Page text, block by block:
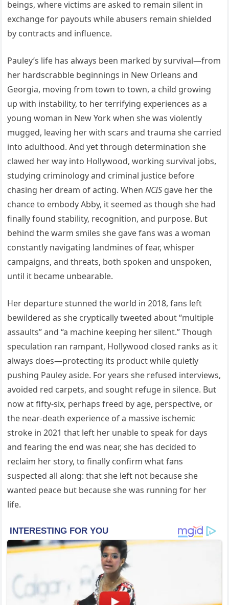
beings, where victims are asked to remain silent in
exchange for payouts while abusers remain shielded
by contracts and influence.
Pauley’s life has always been marked by survival—from
her hardscrabble beginnings in New Orleans and
Georgia, moving from town to town, a child growing
up with instability, to her terrifying experiences as a
young woman in New York when she was violently
mugged, leaving her with scars and trauma she carried
into adulthood. And yet through determination she
clawed her way into Hollywood, working survival jobs,
studying criminology and criminal justice before
chasing her dream of acting. WhenNCIS gave her the
chance to embody Abby, it seemed as though she had
finally found stability, recognition, and purpose. But
behind the warm smiles she gave fans was a woman
constantly navigating landmines of fear, whisper
campaigns, and threats, both spoken and unspoken,
until it became unbearable.
Her departure stunned the world in 2018, fans left
bewildered as she cryptically tweeted about “multiple
assaults” and “a machine keeping her silent.” Though
speculation ran rampant, Hollywood closed ranks as it
always does—protecting its product while quietly
pushing Pauley aside. For years she refused interviews,
avoided red carpets, and sought refuge in silence. But
now at fifty-six, perhaps freed by age, perspective, or
the near-death experience of a massive ischemic
stroke in 2021 that left her unable to speak for days
and fearing the end was near, she has decided to
reclaim her story, to finally confirm what fans
suspected all along: that she left not because she
wanted peace but because she was running for her
life.